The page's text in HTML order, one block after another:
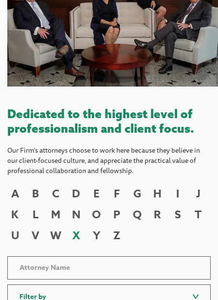
Dedicated to the highest level of
professionalism and client focus.
Our Firm's attorneys choose to work here because they believe in
our client-focused culture, and appreciate the practical value of
professional collaboration and fellowship.
A B C D E F G H I
J
K
L M N O P Q R S
T
U
V W X Y Z
Filter by